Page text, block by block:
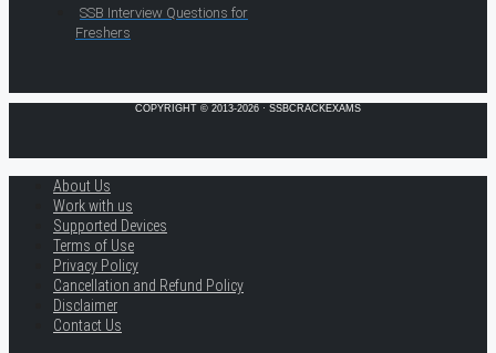
SSB Interview Questions for
Freshers
COPYRIGHT © 2013-2026 · SSBCRACKEXAMS
About Us
Work with us
Supported Devices
Terms of Use
Privacy Policy
Cancellation and Refund Policy
Disclaimer
Contact Us